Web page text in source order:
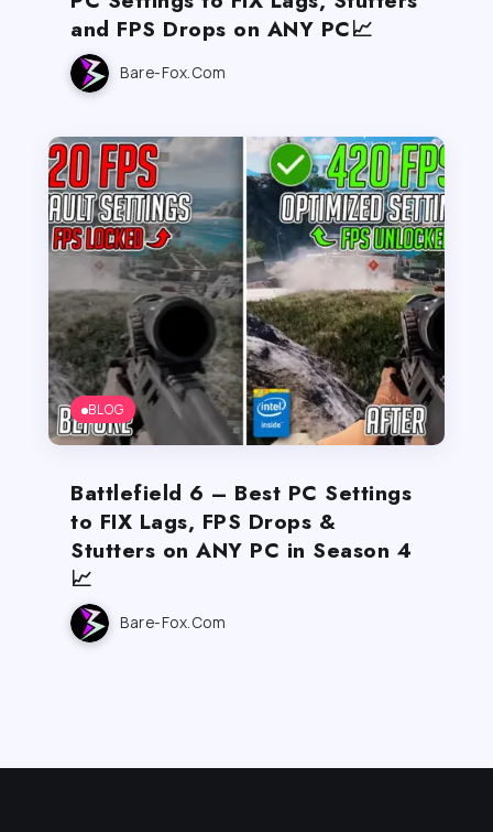
and FPS Drops on ANY PC📈
Bare-Fox.com
BLOG
Battlefield 6 – Best PC Settings
to FIX Lags, FPS Drops &
Stutters on ANY PC in Season 4
📈
Bare-Fox.com